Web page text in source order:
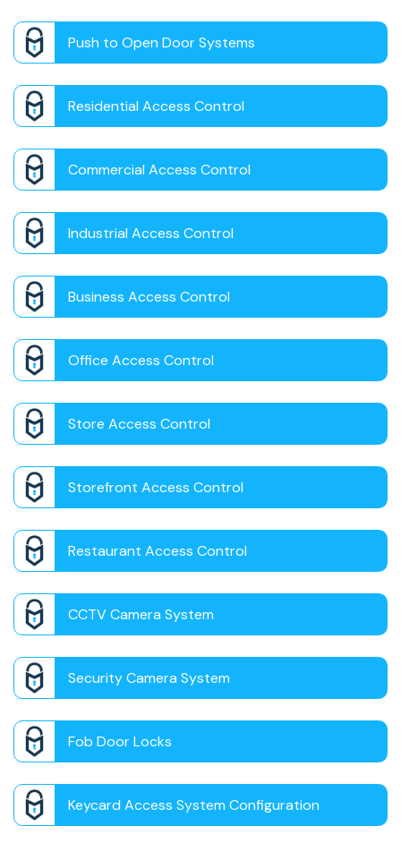
Push to Open Door Systems
Residential Access Control
Commercial Access Control
Industrial Access Control
Business Access Control
Office Access Control
Store Access Control
Storefront Access Control
Restaurant Access Control
CCTV Camera System
Security Camera System
Fob Door Locks
Keycard Access System Configuration